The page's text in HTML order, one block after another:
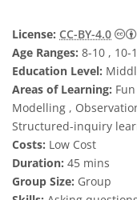
License: CC-BY-4.0
Age Ranges: 8-10 , 10-
Education Level:
Areas of Learning:
Modelling ,
Structured-inquiry
Costs: Low Cost
Duration: 45 mins
Group Size: Group